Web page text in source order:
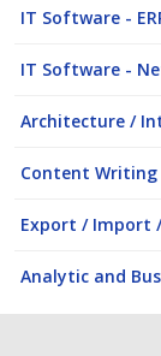
IT Software -
IT Software -
Architecture /
Content Writing
Export / Import
Analytic and